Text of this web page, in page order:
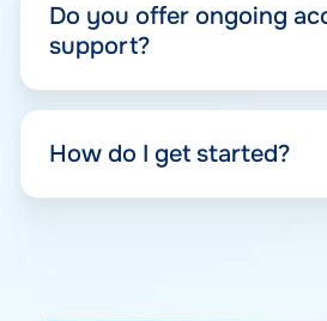
Do you offer ongoing
support?
How do I get started?